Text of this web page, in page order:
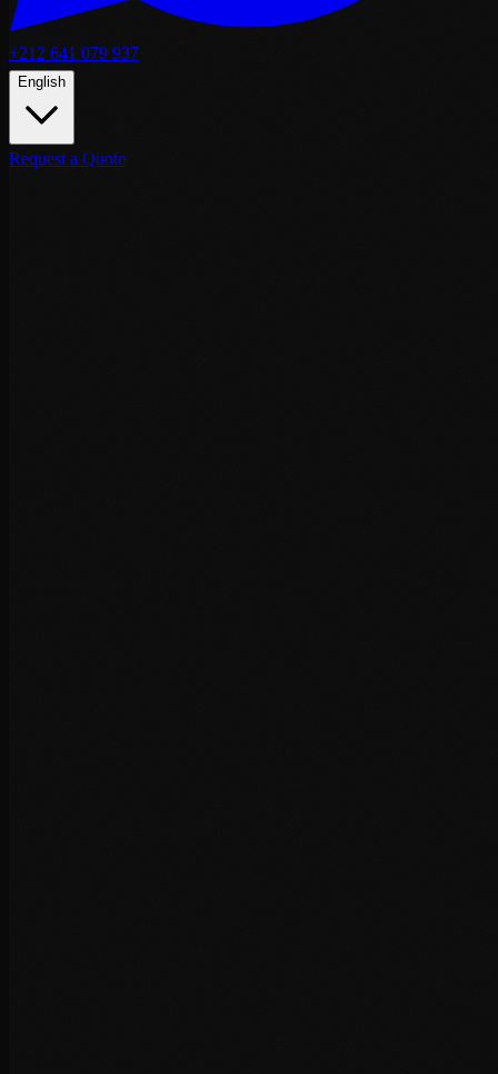
+212 641 079 937
English
Request a Quote